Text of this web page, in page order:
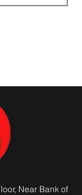
Near Bank of